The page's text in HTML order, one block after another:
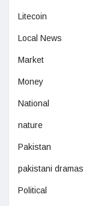
Litecoin
Local News
Market
Money
National
nature
Pakistan
pakistani dramas
Political